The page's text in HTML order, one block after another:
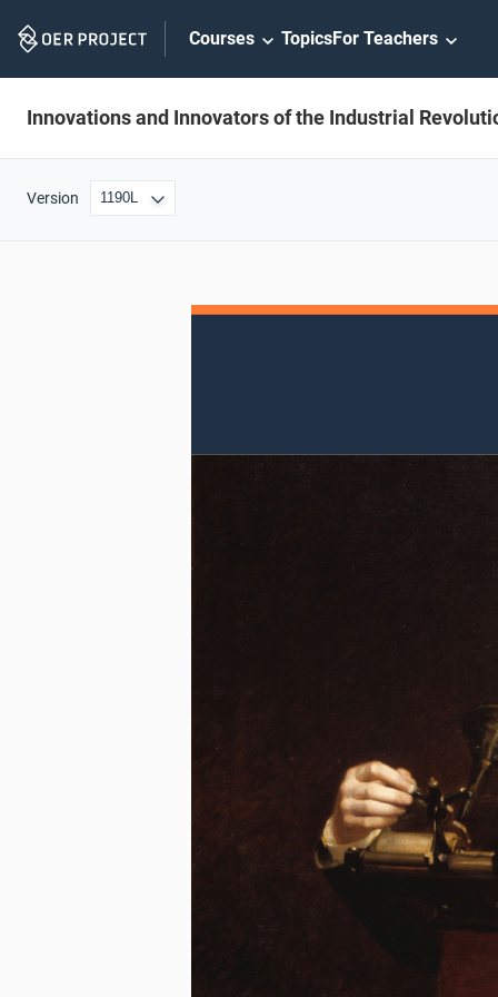
Navigation
Courses TopicsFor Teachers
Innovations and Innovators of the Industrial
Version